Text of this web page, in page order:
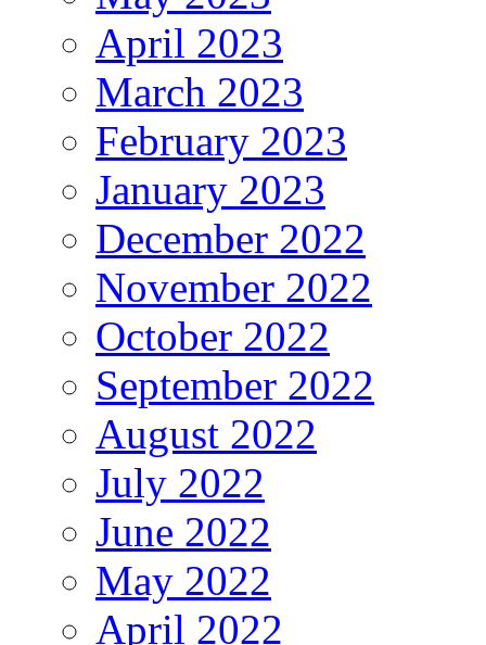
April 2023
March 2023
February 2023
January 2023
December 2022
November 2022
October 2022
September 2022
August 2022
July 2022
June 2022
May 2022
April 2022